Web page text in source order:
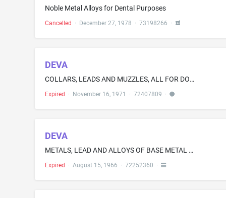
Noble Metal Alloys for Dental Purposes
Cancelled · December 27, 1978 · 73198266 ·
DEVA
COLLARS, LEADS AND MUZZLES, ALL FOR DOGS
Expired · November 16, 1971 · 72407809 ·
DEVA
METALS, LEAD AND ALLOYS OF BASE METAL IN RAW AND PARTLY FINISHED FORM, SINTERED METAL BLANKS, METAL POWDER, METAL FIBERS, POWDER-METAL BLANKS, METAL-FIBER BLANKS, MOLDED-METAL ARTICLES, GASKETING, SEALING AND PACKING METALS; AND METAL CASTINGS AND FORGINGS-NAMELY, SEALING RINGS, PISTON RINGS, STUFFING BOXES, AND SOCKETS
Expired · August 15, 1966 · 72252360 ·